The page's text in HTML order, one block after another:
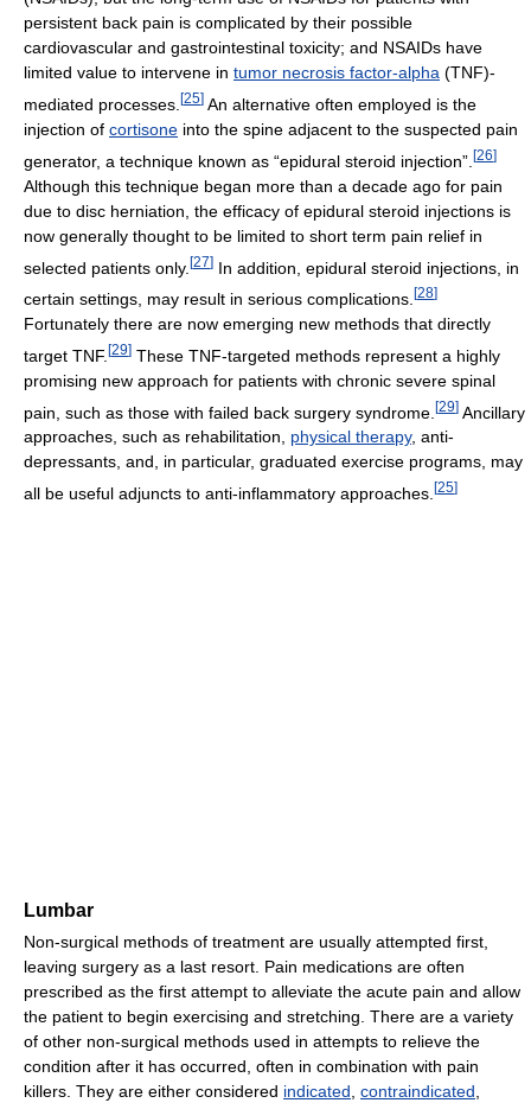
persistent back pain is complicated by their possible
cardiovascular and gastrointestinal toxicity; and NSAIDs have
limited value to intervene in tumor necrosis factor-alpha (TNF)-
mediated processes. [25] An alternative often employed is the
injection of cortisone into the spine adjacent to the suspected pain
generator, a technique known as “epidural steroid injection”. [26]
Although this technique began more than a decade ago for pain
due to disc herniation, the efficacy of epidural steroid injections is
now generally thought to be limited to short term pain relief in
selected patients only. [27] In addition, epidural steroid injections, in
certain settings, may result in serious complications. [28]
Fortunately there are now emerging new methods that directly
target TNF. [29] These TNF-targeted methods represent a highly
promising new approach for patients with chronic severe spinal
pain, such as those with failed back surgery syndrome. [29] Ancillary
approaches, such as rehabilitation, physical therapy, anti-
depressants, and, in particular, graduated exercise programs, may
all be useful adjuncts to anti-inflammatory approaches. [25]
Lumbar
Non-surgical methods of treatment are usually attempted first,
leaving surgery as a last resort. Pain medications are often
prescribed as the first attempt to alleviate the acute pain and allow
the patient to begin exercising and stretching. There are a variety
of other non-surgical methods used in attempts to relieve the
condition after it has occurred, often in combination with pain
killers. They are either considered indicated contraindicated